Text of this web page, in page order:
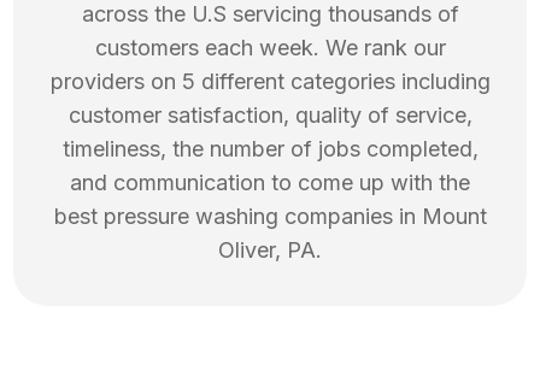
across the U.S servicing thousands of
customers each week. We rank our
providers on 5 different categories including
customer satisfaction, quality of service,
timeliness, the number of jobs completed,
and communication to come up with the
best pressure washing companies in Mount
Oliver, PA.